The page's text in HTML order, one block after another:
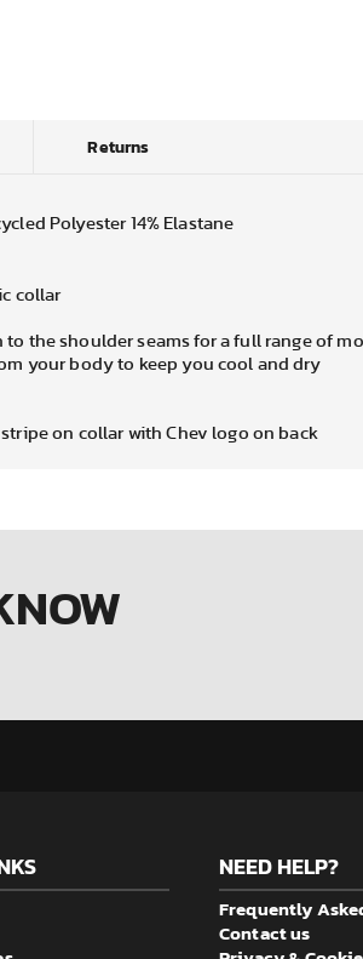
Returns
Polyester 14% Elastane
collar
to the shoulder seams for a full range of
your body to keep you cool and dry
on collar with Chev logo on back
NEED HELP?
Frequently
Contact us